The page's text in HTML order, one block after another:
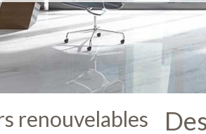
renouvelables